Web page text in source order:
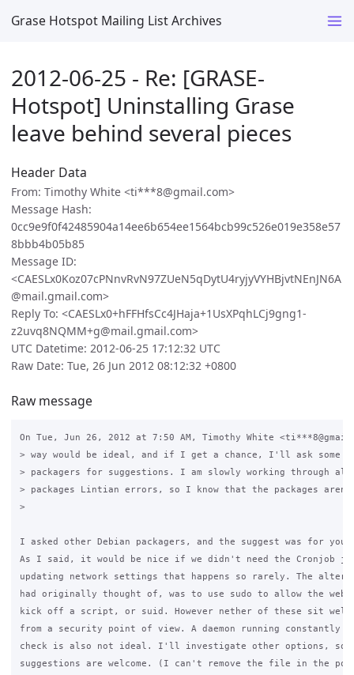
Grase Hotspot Mailing List Archives
2012-06-25 - Re: [GRASE-
Hotspot] Uninstalling Grase
leave behind several pieces
Header Data
From: Timothy White <ti***8@gmail.com>
Message Hash:
0cc9e9f0f42485904a14ee6b654ee1564bcb99c526e019e358e57
8bbb4b05b85
Message ID:
<CAESLx0Koz07cPNnvRvN97ZUeN5qDytU4ryjyVYHBjvtNEnJN6A
@mail.gmail.com>
Reply To: <CAESLx0+hFFHfsCc4JHaja+1UsXPqhLCj9gng1-
z2uvq8NQMM+g@mail.gmail.com>
UTC Datetime: 2012-06-25 17:12:32 UTC
Raw Date: Tue, 26 Jun 2012 08:12:32 +0800
Raw message
On Tue, Jun 26, 2012 at 7:50 AM, Timothy White
> way would be ideal, and if I get a chance, I'll ask some
> packagers for suggestions. I am slowly working through
> packages Lintian errors, so I know that the packages
>
I asked other Debian packagers, and the suggest was for
As I said, it would be nice if we didn't need the Cronjob
updating network settings that happens so rarely. The
had originally thought of, was to use sudo to allow the
kick off a script, or suid. However nether of these sit well
from a security point of view. A daemon running constantly
check is also not ideal. I'll investigate other options, so
suggestions are welcome. (I can't remove the file in the